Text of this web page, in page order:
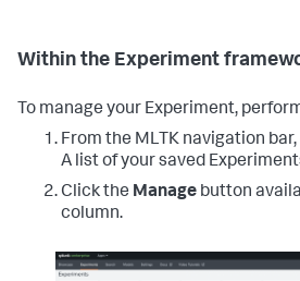
Within the Experiment
To manage your Experiment,
From the MLTK navigation
A list of your saved
Click the Manage button
column.